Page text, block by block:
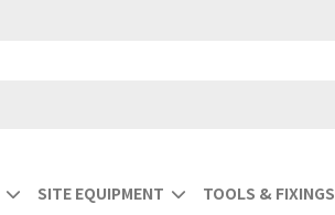
SITE EQUIPMENT TOOLS & FIXINGS